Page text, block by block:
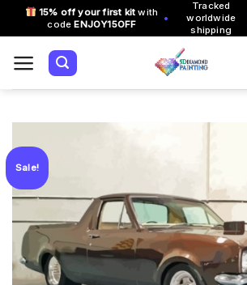
15% off your first kit with
codeENJOY15OFF •
Tracked
worldwide
shipping
Sale!